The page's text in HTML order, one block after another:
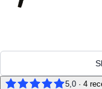
5,0 · 4